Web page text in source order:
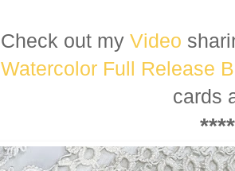
Check out my Video
Watercolor Full Release
cards